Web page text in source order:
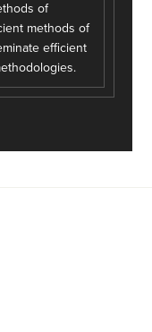
of
methods of
efficient